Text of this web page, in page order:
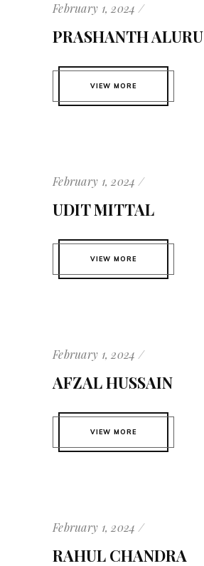
February 1, 2024
PRASHANTH ALURU
VIEW MORE
February 1, 2024
UDIT MITTAL
VIEW MORE
February 1, 2024
AFZAL HUSSAIN
VIEW MORE
February 1, 2024
RAHUL CHANDRA